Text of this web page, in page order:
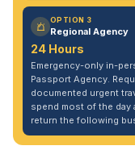
OPTION 3
Regional Agency
24 Hours
Emergency-only in-
Passport Agency.
documented urgent
spend most of the day
return the following